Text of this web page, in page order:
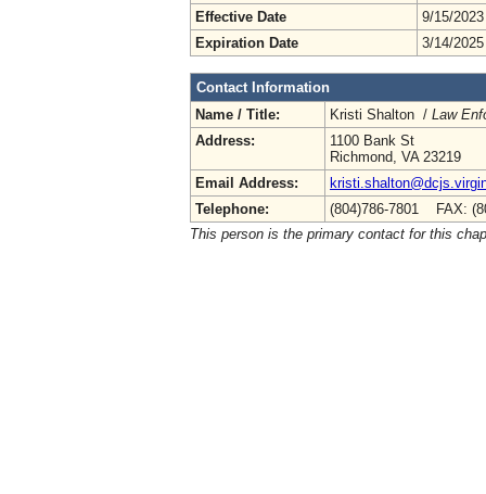
Effective Date
9/15/2023
Expiration Date
3/14/2025
Contact Information
Name / Title:
Kristi Shalton / Law
Address:
1100 Bank St
Richmond, VA 23219
Email Address:
Telephone:
(804)786-7801 FAX:
This person is the primary contact for this